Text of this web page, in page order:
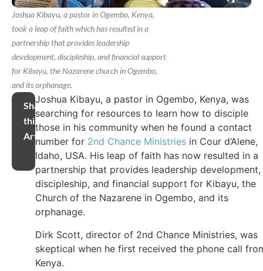
Joshua Kibayu, a pastor in Ogembo, Kenya,
took a leap of faith which has resulted in a
partnership that provides leadership
development, discipleship, and financial support
for Kibayu, the Nazarene church in Ogembo,
and its orphanage.
Share
this
Article
Joshua Kibayu, a pastor in Ogembo, Kenya, was
searching for resources to learn how to disciple
those in his community when he found a contact
number for 2nd Chance Ministries in Cour d’Alene,
Idaho, USA. His leap of faith has now resulted in a
partnership that provides leadership development,
discipleship, and financial support for Kibayu, the
Church of the Nazarene in Ogembo, and its
orphanage.
Dirk Scott, director of 2nd Chance Ministries, was
skeptical when he first received the phone call
Kenya.